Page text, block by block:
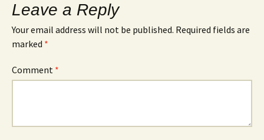
Leave a Reply
Your email address will not be published. Required fields are
marked *
Comment *